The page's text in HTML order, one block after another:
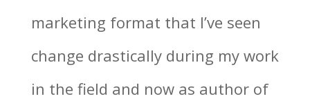
marketing format that I’ve seen
change drastically during my work
in the field and now as author of